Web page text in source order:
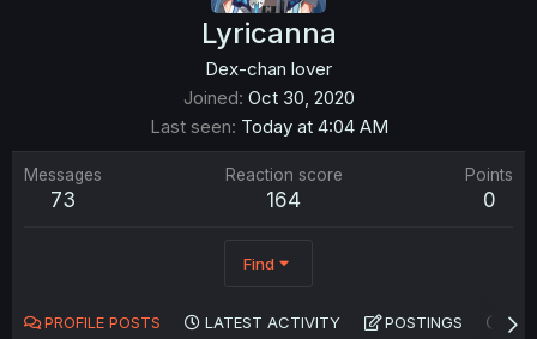
Lyricanna
Dex-chan lover
Joined Oct 30, 2020
Last seen Today at 4:04 AM
Messages
73
Reaction score
164
Points
0
Find
PROFILE POSTS LATEST ACTIVITY POSTINGS